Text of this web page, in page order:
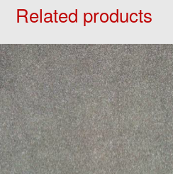
Related products